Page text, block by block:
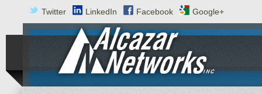
Twitter LinkedIn Facebook Google+